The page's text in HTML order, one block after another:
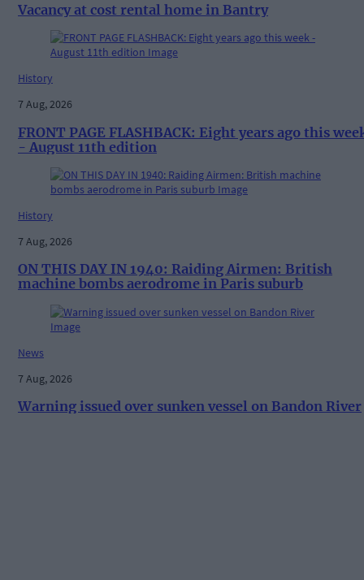
Vacancy at cost rental home in Bantry
History
7 Aug, 2026
FRONT PAGE FLASHBACK: Eight years ago this
- August 11th edition
History
7 Aug, 2026
ON THIS DAY IN 1940: Raiding Airmen: British
machine bombs aerodrome in Paris suburb
News
7 Aug, 2026
Warning issued over sunken vessel on Bandon River